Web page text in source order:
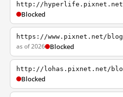
http://hyperlife.pixnet.net
Blocked
https://www.pixnet.net/blog
as of 2026 Blocked
http://lohas.pixnet.net/blo
Blocked